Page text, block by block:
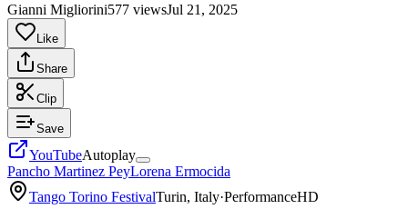
Gianni Migliorini577 viewsJul 21, 2025
Like
Share
Clip
Save
YouTubeAutoplay
Pancho Martinez PeyLorena Ermocida
Tango Torino FestivalTurin, Italy·PerformanceHD